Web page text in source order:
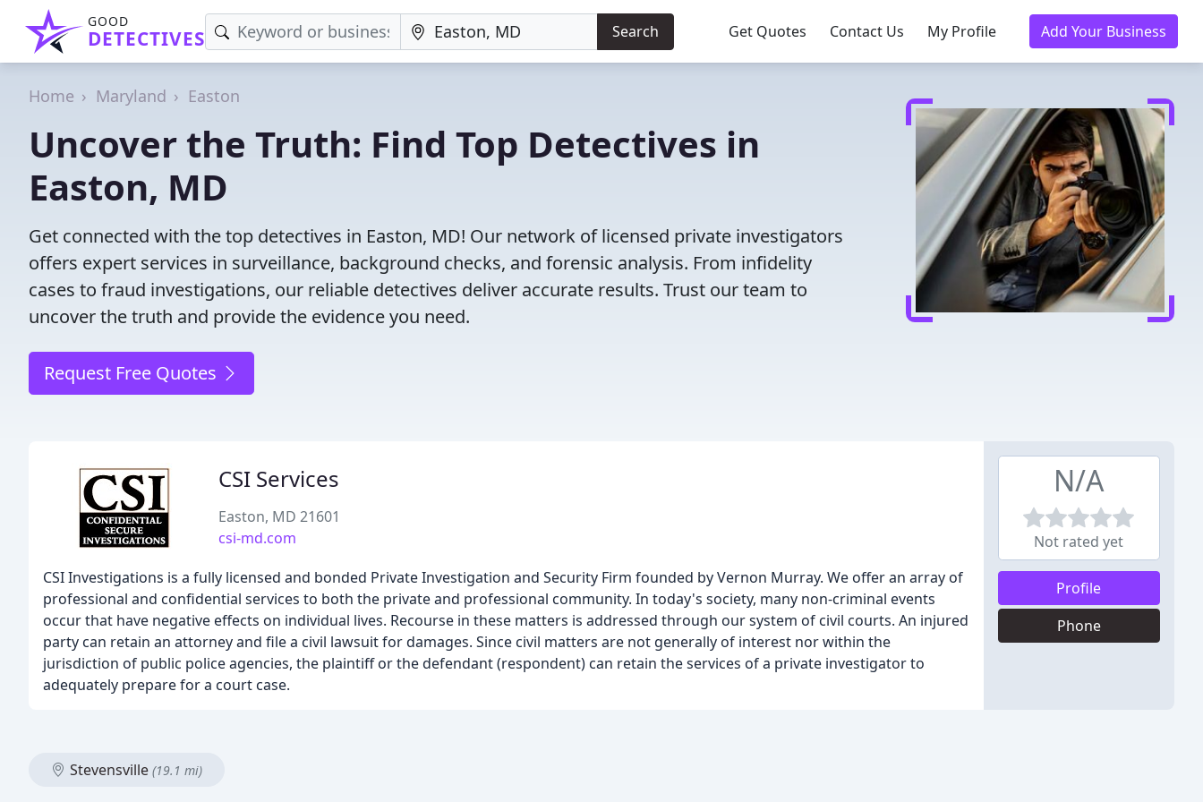
GOOD
DETECTIVES Search Get Quotes Contact Us My Profile Add Your Business
Home Maryland Easton
Uncover the Truth: Find Top Detectives in
Easton, MD
Get connected with the top detectives in Easton, MD! Our network of licensed private investigators
offers expert services in surveillance, background checks, and forensic analysis. From infidelity
cases to fraud investigations, our reliable detectives deliver accurate results. Trust our team to
uncover the truth and provide the evidence you need.
Request Free Quotes
CSI Services
Easton, MD 21601
csi-md.com
CSI Investigations is a fully licensed and bonded Private Investigation and Security Firm founded by Vernon Murray. We offer an array of
professional and confidential services to both the private and professional community. In today's society, many non-criminal events
occur that have negative effects on individual lives. Recourse in these matters is addressed through our system of civil courts. An injured
party can retain an attorney and file a civil lawsuit for damages. Since civil matters are not generally of interest nor within the
jurisdiction of public police agencies, the plaintiff or the defendant (respondent) can retain the services of a private investigator to
adequately prepare for a court case.
N/A
Not rated yet
Profile
Phone
Stevensville (19.1 mi)